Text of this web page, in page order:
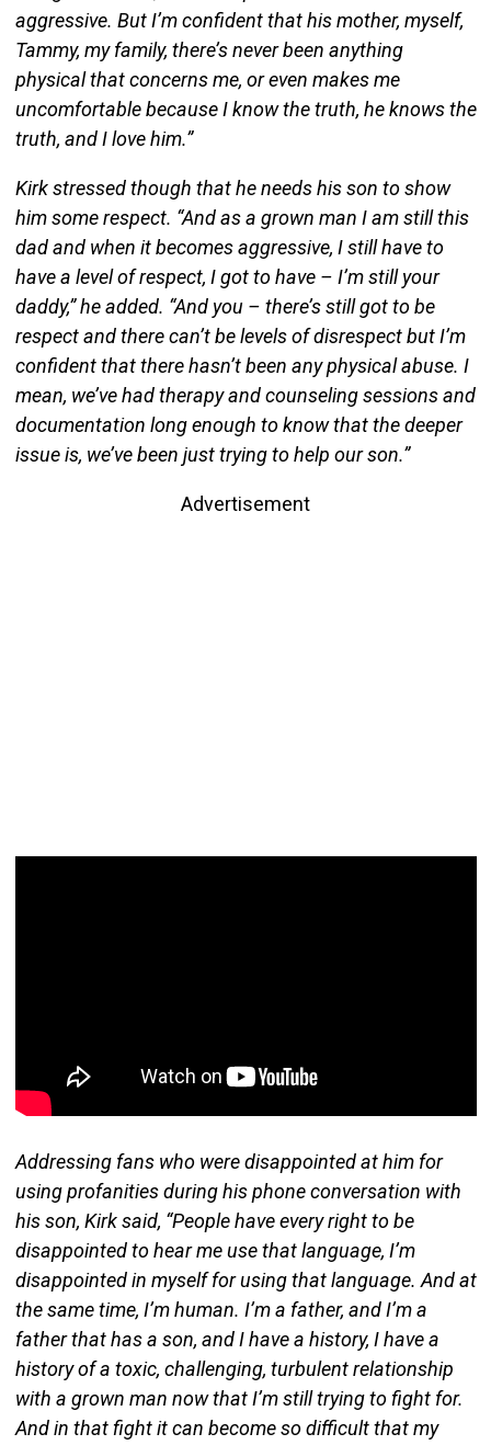
aggressive. But I’m confident that his mother, myself,
Tammy, my family, there’s never been anything
physical that concerns me, or even makes me
uncomfortable because I know the truth, he knows the
truth, and I love him.”
Kirk stressed though that he needs his son to show
him some respect. “And as a grown man I am still this
dad and when it becomes aggressive, I still have to
have a level of respect, I got to have – I’m still your
daddy,” he added. “And you – there’s still got to be
respect and there can’t be levels of disrespect but I’m
confident that there hasn’t been any physical abuse. I
mean, we’ve had therapy and counseling sessions and
documentation long enough to know that the deeper
issue is, we’ve been just trying to help our son.”
Advertisement
Addressing fans who were disappointed at him for
using profanities during his phone conversation with
his son, Kirk said, “People have every right to be
disappointed to hear me use that language, I’m
disappointed in myself for using that language. And at
the same time, I’m human. I’m a father, and I’m a
father that has a son, and I have a history, I have a
history of a toxic, challenging, turbulent relationship
with a grown man now that I’m still trying to fight for.
And in that fight it can become so difficult that my